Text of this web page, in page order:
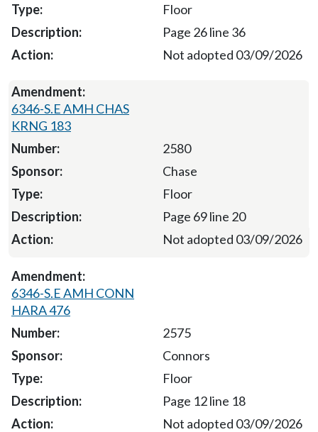
Floor
Page 26 line 36
Not adopted 03/09/2026
6346-S.E AMH CHAS
KRNG 183
2580
Chase
Floor
Page 69 line 20
Not adopted 03/09/2026
6346-S.E AMH CONN
HARA 476
2575
Connors
Floor
Page 12 line 18
Not adopted 03/09/2026